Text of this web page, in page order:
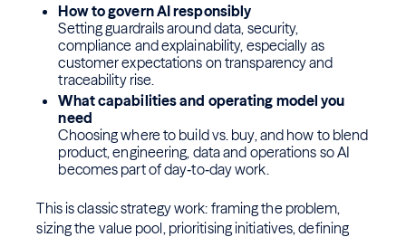
How to govern AI responsibly
Setting guardrails around data, security,
compliance and explainability, especially as
customer expectations on transparency and
traceability rise.
What capabilities and operating model you
need
Choosing where to build vs. buy, and how to blend
product, engineering, data and operations so AI
becomes part of day‑to‑day work.
This is classic strategy work: framing the problem,
sizing the value pool, prioritising initiatives, defining